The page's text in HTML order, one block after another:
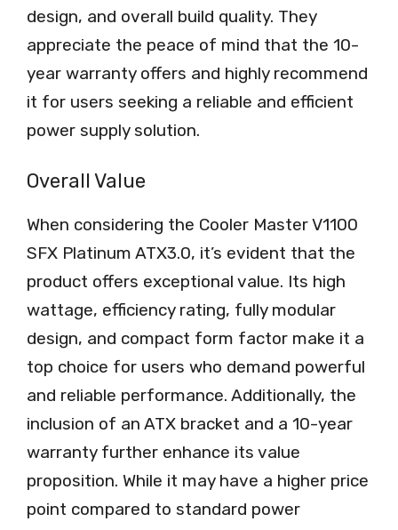
design, and overall build quality. They
appreciate the peace of mind that the 10-
year warranty offers and highly recommend
it for users seeking a reliable and efficient
power supply solution.
Overall Value
When considering the Cooler Master V1100
SFX Platinum ATX3.0, it’s evident that the
product offers exceptional value. Its high
wattage, efficiency rating, fully modular
design, and compact form factor make it a
top choice for users who demand powerful
and reliable performance. Additionally, the
inclusion of an ATX bracket and a 10-year
warranty further enhance its value
proposition. While it may have a higher price
point compared to standard power